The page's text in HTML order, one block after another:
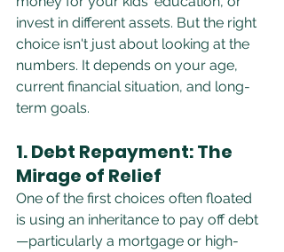
invest in different assets. But the right
choice isn't just about looking at the
numbers. It depends on your age,
current financial situation, and long-
term goals.
1. Debt Repayment: The
Mirage of Relief
One of the first choices often floated
is using an inheritance to pay off debt
—particularly a mortgage or high-